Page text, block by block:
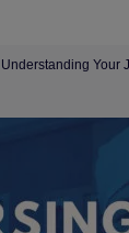
Understanding Your